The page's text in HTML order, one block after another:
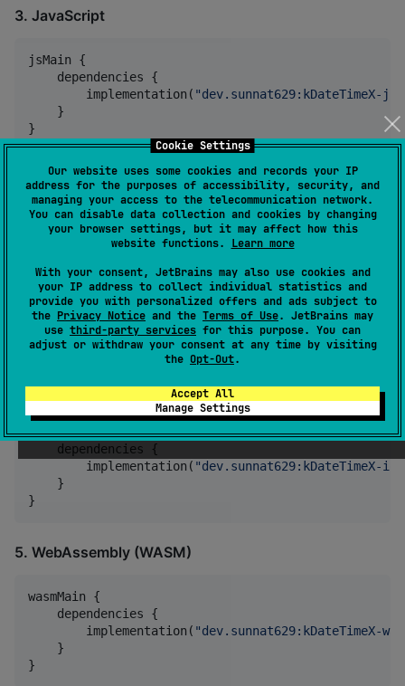
Cookie Settings
Our website uses some cookies and records your IP
address for the purposes of accessibility, security, and
managing your access to the telecommunication network.
You can disable data collection and cookies by changing
your browser settings, but it may affect how this
website functions. Learn more
With your consent, JetBrains may also use cookies and
your IP address to collect individual statistics and
provide you with personalized offers and ads subject to
the Privacy Notice and the Terms of Use. JetBrains may
use third-party services for this purpose. You can
adjust or withdraw your consent at any time by visiting
the Opt-Out.
Accept All
Manage Settings
3. JavaScript
jsMain {
    dependencies {
        implementation(
"dev.sunnat629:kDateTimeX-js:
    }
}
4. iOS (Arm64, X64, Simulator Arm64)
iosArm64Main {
    dependencies {
    }
iosX64Main {
    dependencies {
        implementation(
"dev.sunnat629:kDateTimeX-
iosSimulatorArm64Main {
    dependencies {
        implementation(
"dev.sunnat629:kDateTimeX-
    }
}
5. WebAssembly (WASM)
wasmMain {
    dependencies {
        implementation(
"dev.sunnat629:kDateTimeX-
    }
}